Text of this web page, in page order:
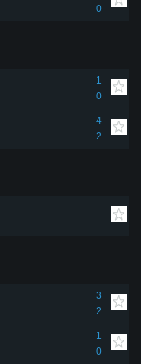
0
1
0
4
2
3
2
1
0